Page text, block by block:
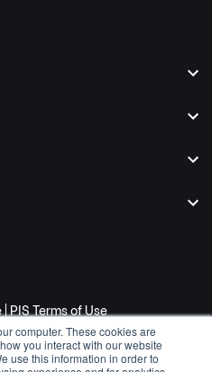
computer. These cookies are
you interact with our website
use this information in order to
|PIS Terms of Use
N1 7LQ